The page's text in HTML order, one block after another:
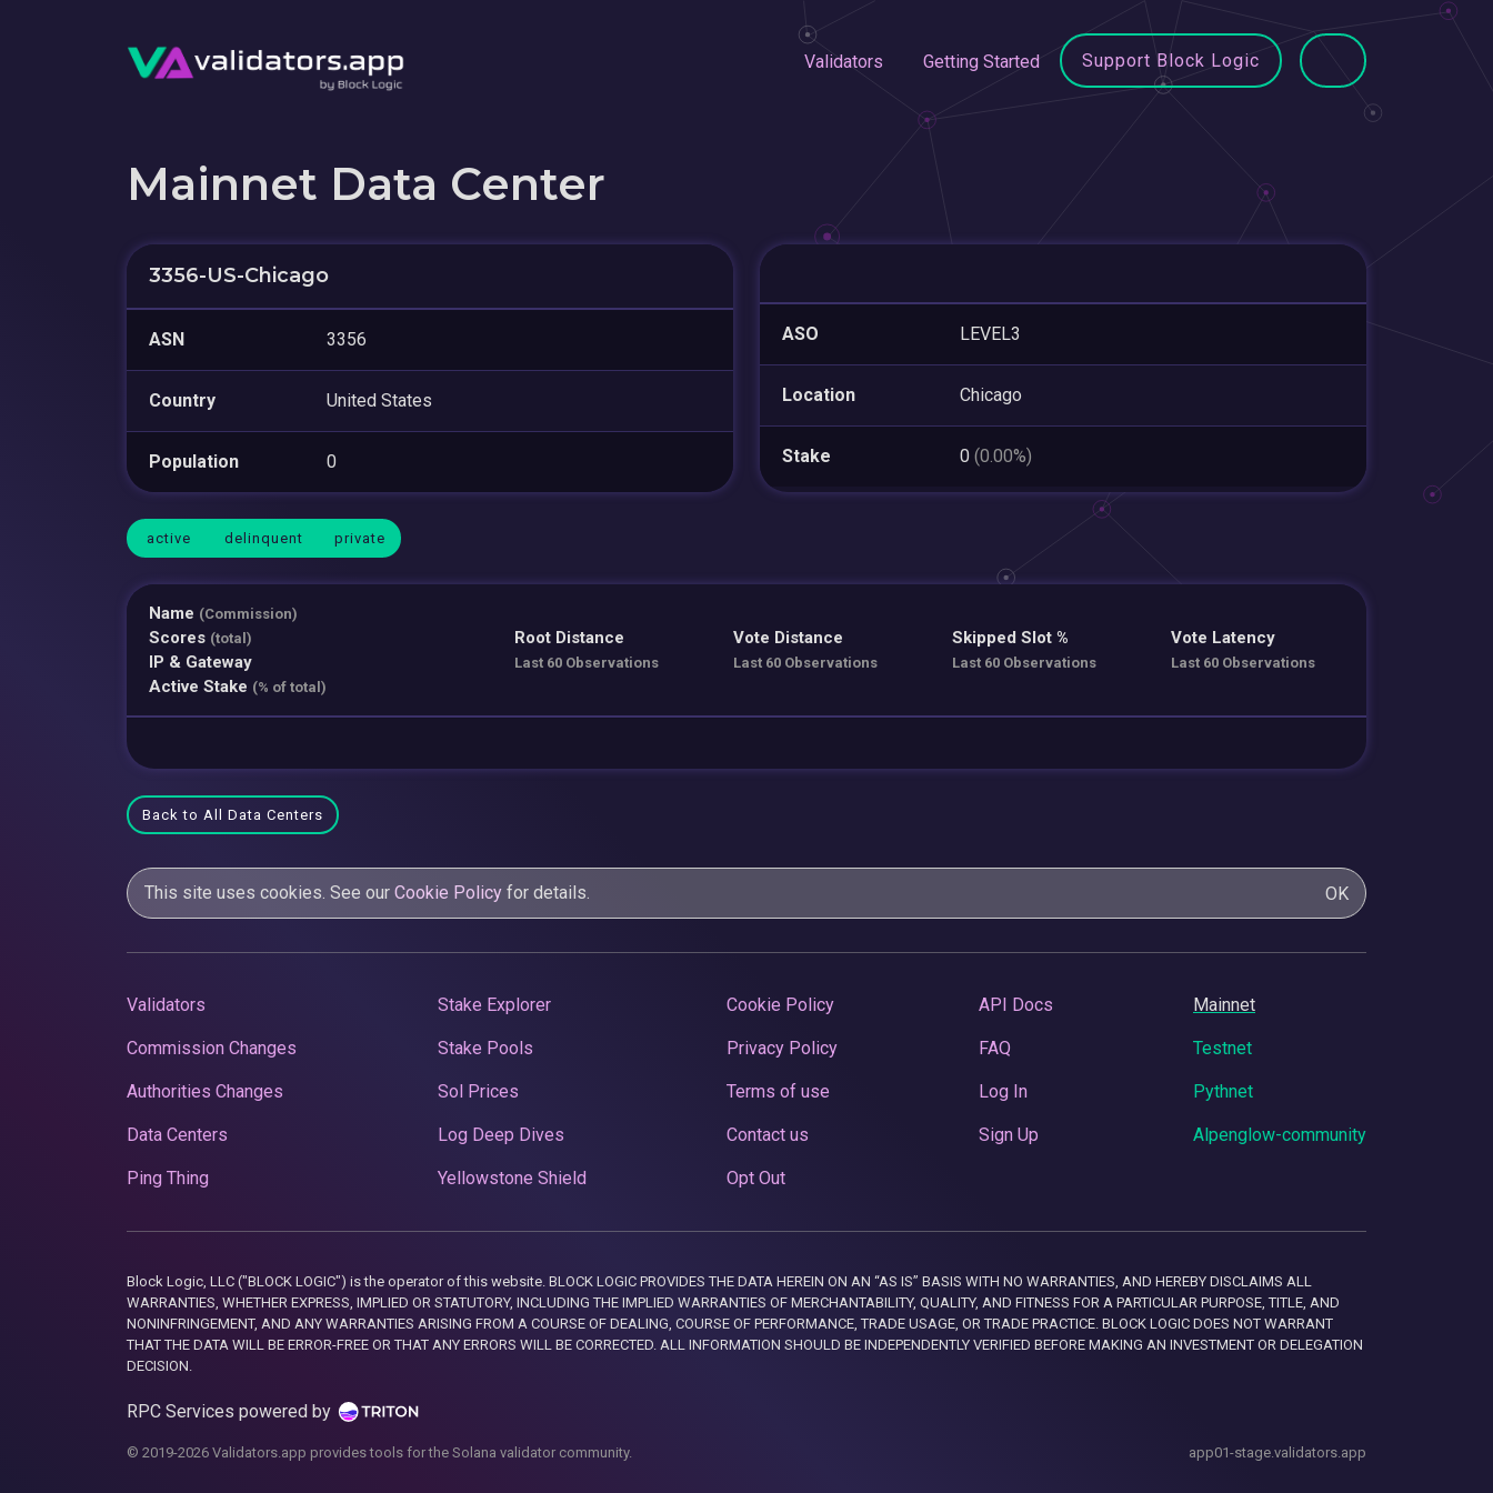
Validators Getting Started Support Block Logic
Mainnet Data Center
3356-US-Chicago
ASN 3356
Country United States
Population 0
ASO LEVEL3
Location Chicago
Stake 0 (0.00%)
active delinquent private
Name (Commission)
Scores (total)
IP & Gateway
Active Stake (% of total)
Root Distance
Last 60 Observations
Vote Distance
Last 60 Observations
Skipped Slot %
Last 60 Observations
Vote Latency
Last 60 Observations
Back to All Data Centers
This site uses cookies. See our Cookie Policy for details. OK
Validators
Commission Changes
Authorities Changes
Data Centers
Ping Thing
Stake Explorer
Stake Pools
Sol Prices
Log Deep Dives
Yellowstone Shield
Cookie Policy
Privacy Policy
Terms of use
Contact us
Opt Out
API Docs
FAQ
Log In
Sign Up
Mainnet
Testnet
Pythnet
Alpenglow-community
Block Logic, LLC ("BLOCK LOGIC") is the operator of this website. BLOCK LOGIC PROVIDES THE DATA HEREIN ON AN “AS IS” BASIS WITH NO WARRANTIES, AND HEREBY DISCLAIMS ALL
WARRANTIES, WHETHER EXPRESS, IMPLIED OR STATUTORY, INCLUDING THE IMPLIED WARRANTIES OF MERCHANTABILITY, QUALITY, AND FITNESS FOR A PARTICULAR PURPOSE, TITLE, AND
NONINFRINGEMENT, AND ANY WARRANTIES ARISING FROM A COURSE OF DEALING, COURSE OF PERFORMANCE, TRADE USAGE, OR TRADE PRACTICE. BLOCK LOGIC DOES NOT WARRANT
THAT THE DATA WILL BE ERROR-FREE OR THAT ANY ERRORS WILL BE CORRECTED. ALL INFORMATION SHOULD BE INDEPENDENTLY VERIFIED BEFORE MAKING AN INVESTMENT OR DELEGATION
DECISION.
RPC Services powered by
© 2019-2026 Validators.app provides tools for the Solana validator community. app01-stage.validators.app